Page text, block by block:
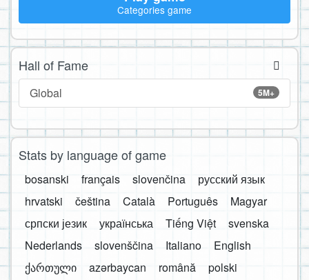
Categories game
Hall of Fame
5M+
Global
Stats by language of game
bosanski français slovenčina
русский язык
hrvatski
čeština Català Português
Magyar
српски језик
українська Tiếng Việt
svenska
Nederlands
slovenščina Italiano
English
ქართული
azərbaycan română
polski